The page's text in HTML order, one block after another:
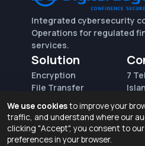
Integrated cybersecurity
Operations for regulated
services.
Solution
Encryption
File Transfer
(AWS)
Request for proposal
7
We use cookiesto improve your
traffic, and understand where our
clicking "Accept", you consent to
preferences in your browser.